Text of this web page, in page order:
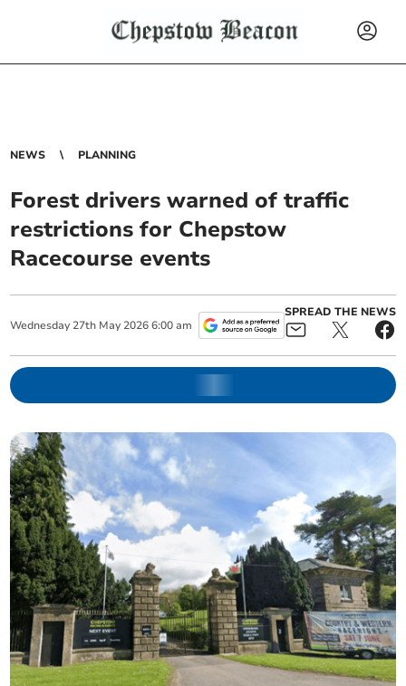
NEWS PLANNING
Forest drivers warned of traffic
restrictions for Chepstow
Racecourse events
Wednesday 27th May 2026 6:00 am
SPREAD THE NEWS